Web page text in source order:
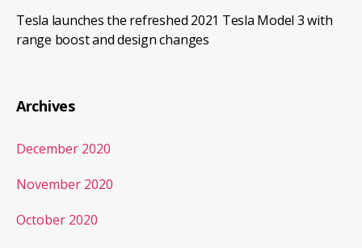
Tesla launches the refreshed 2021 Tesla Model 3 with
range boost and design changes
Archives
December 2020
November 2020
October 2020